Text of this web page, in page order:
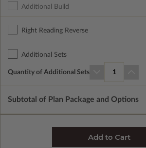
Additional Build
Right Reading Reverse
Additional Sets
Quantity of Additional Sets 1
Subtotal of Plan Package and Options